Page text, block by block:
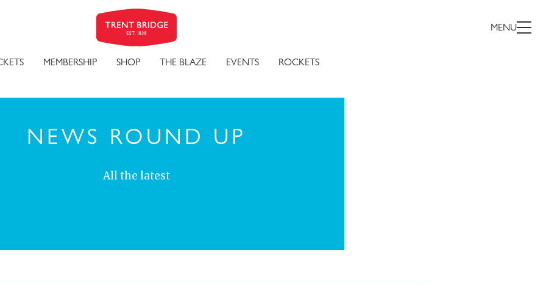
MENU
MEMBERSHIP SHOP THE BLAZE EVENTS ROCKETS
NEWS ROUND UP
All the latest